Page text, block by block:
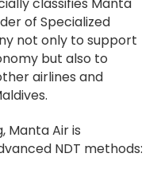
classifies Manta
of Specialized
not only to support
but also to
airlines and
Manta Air is
NDT methods: